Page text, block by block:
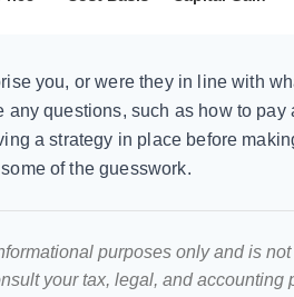
you, or were they in line with
any questions, such as how to pay
a strategy in place before
of the guesswork.
purposes only and is
your tax, legal, and accounting